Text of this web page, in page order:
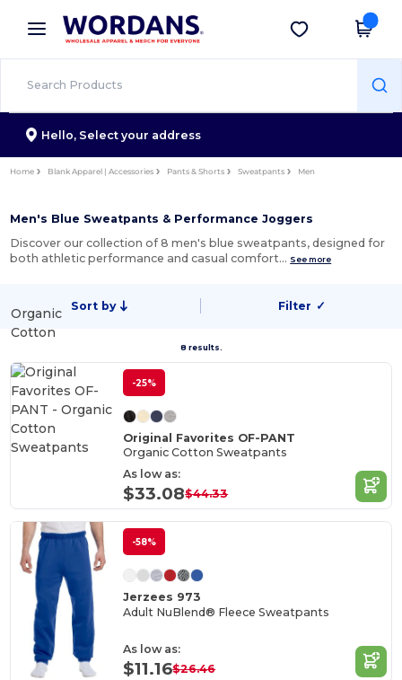
× Wordans App
Better prices on app!
Get the app
Hello, Select your address
Home Blank Apparel | Accessories Pants & Shorts Sweatpants Men
Men's Blue Sweatpants & Performance Joggers
Discover our collection of 8 men's blue sweatpants, designed for
both athletic performance and casual comfort… See more
Sort by Filter ✓
8 results.
Organic
Cotton
-25%
Original Favorites OF-PANT
Organic Cotton Sweatpants
As low as:
$33.08$44.33
-58%
Jerzees 973
Adult NuBlend® Fleece Sweatpants
As low as:
$11.16$26.46